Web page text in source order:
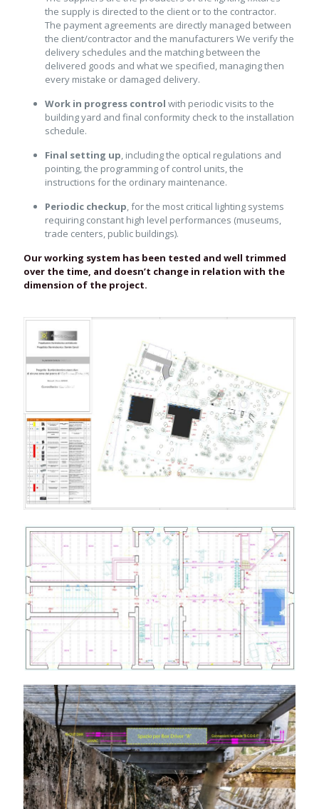
the supply is directed to the client or to the contractor.
The payment agreements are directly managed between
the client/contractor and the manufacturers We verify the
delivery schedules and the matching between the
delivered goods and what we specified, managing then
every mistake or damaged delivery.
Work in progress control with periodic visits to the
building yard and final conformity check to the installation
schedule.
Final setting up, including the optical regulations and
pointing, the programming of control units, the
instructions for the ordinary maintenance.
Periodic checkup, for the most critical lighting systems
requiring constant high level performances (museums,
trade centers, public buildings).
Our working system has been tested and well trimmed
over the time, and doesn’t change in relation with the
dimension of the project.